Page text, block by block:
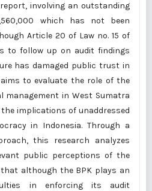
involving an outstanding
which has not been
Article 20 of Law no. 15 of
to follow up on audit findings
has damaged public trust in
to evaluate the role of the
management in West Sumatra
implications of unaddressed
in Indonesia. Through a
this research analyzes
public perceptions of the
that although the BPK plays an
in enforcing its audit